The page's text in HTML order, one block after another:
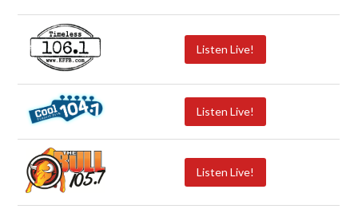
Listen Live!
Listen Live!
Listen Live!